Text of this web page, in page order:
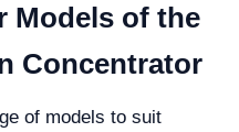
Models of the
Concentrator
of models to suit